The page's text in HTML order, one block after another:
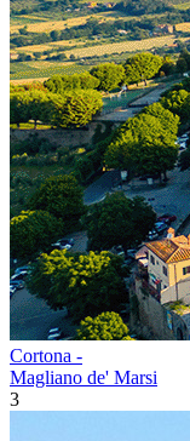
Cortona -
Magliano de' Marsi
3